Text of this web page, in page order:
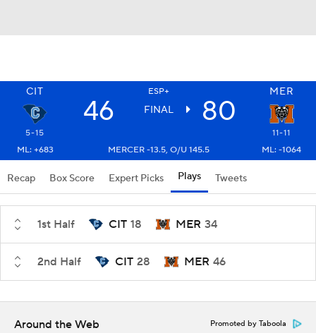
CIT ESP+ MER
46 FINAL 80
5-15
11-11
ML: +683
MERCER -13.5, O/U 145.5 ML: -1064
Recap Box Score Expert Picks Plays Tweets
1st Half CIT 18 MER 34
2nd Half CIT 28 MER 46
Around the Web Promoted by Taboola